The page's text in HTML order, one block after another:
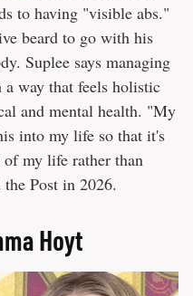
to having "visible abs."
beard to go with his
Suplee says managing
way that feels holistic
and mental health. "My
into my life so that it's
my life rather than
Post in 2026.
Hoyt